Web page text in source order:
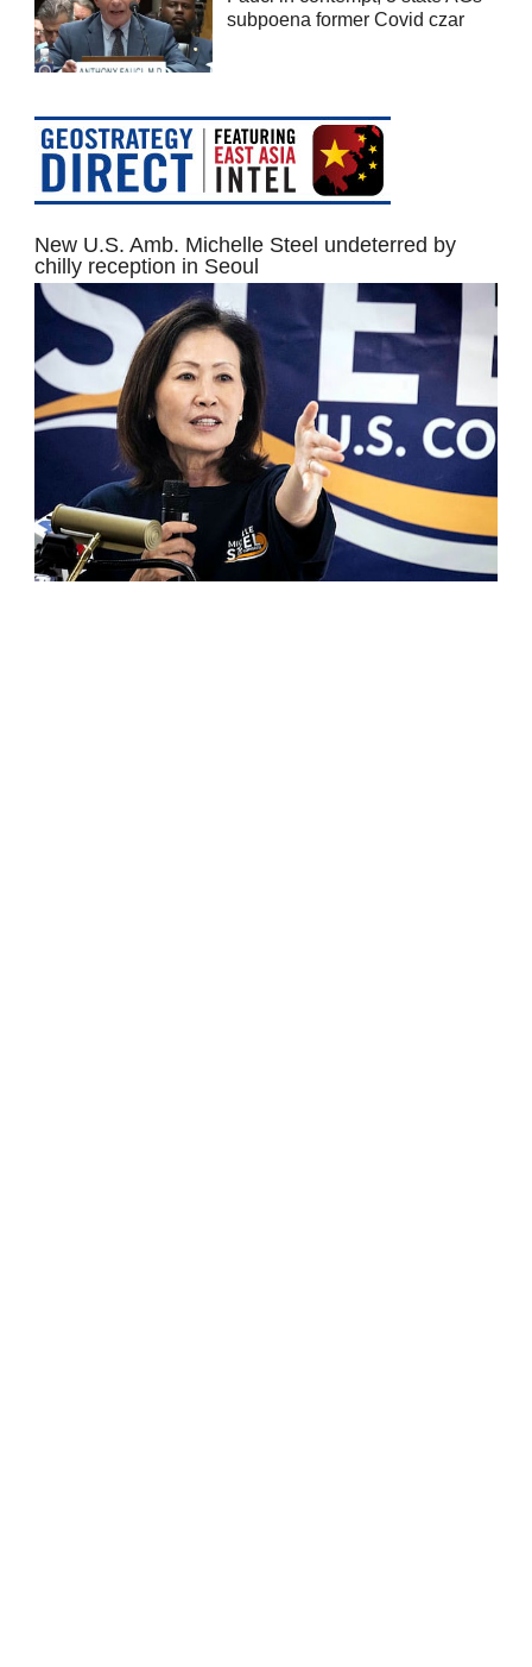
subpoena former Covid czar
New U.S. Amb. Michelle Steel undeterred by
chilly reception in Seoul